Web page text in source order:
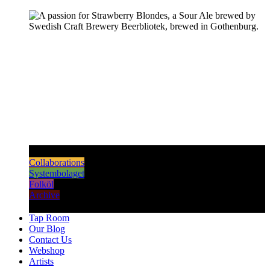
Collaborations
Systembolaget
Folköl
Archive
Tap Room
Our Blog
Contact Us
Webshop
Artists